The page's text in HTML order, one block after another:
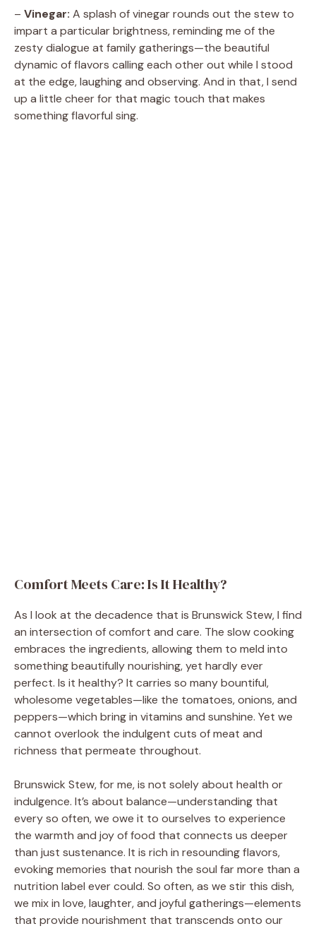
– Vinegar: A splash of vinegar rounds out the stew to
impart a particular brightness, reminding me of the
zesty dialogue at family gatherings—the beautiful
dynamic of flavors calling each other out while I stood
at the edge, laughing and observing. And in that, I send
up a little cheer for that magic touch that makes
something flavorful sing.
Comfort Meets Care: Is It Healthy?
As I look at the decadence that is Brunswick Stew, I find
an intersection of comfort and care. The slow cooking
embraces the ingredients, allowing them to meld into
something beautifully nourishing, yet hardly ever
perfect. Is it healthy? It carries so many bountiful,
wholesome vegetables—like the tomatoes, onions, and
peppers—which bring in vitamins and sunshine. Yet we
cannot overlook the indulgent cuts of meat and
richness that permeate throughout.
Brunswick Stew, for me, is not solely about health or
indulgence. It’s about balance—understanding that
every so often, we owe it to ourselves to experience
the warmth and joy of food that connects us deeper
than just sustenance. It is rich in resounding flavors,
evoking memories that nourish the soul far more than a
nutrition label ever could. So often, as we stir this dish,
we mix in love, laughter, and joyful gatherings—elements
that provide nourishment that transcends onto our